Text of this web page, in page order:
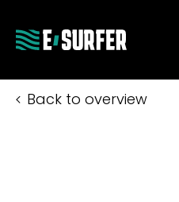
Back to overview